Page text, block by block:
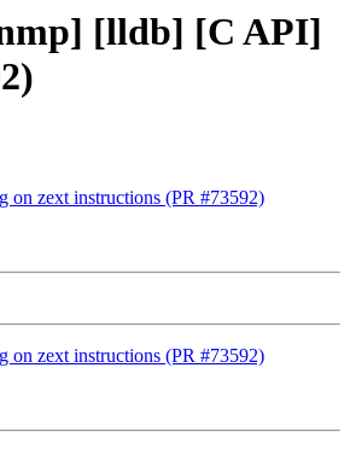
[lldb] [C API]
zext instructions (PR #73592)
zext instructions (PR #73592)